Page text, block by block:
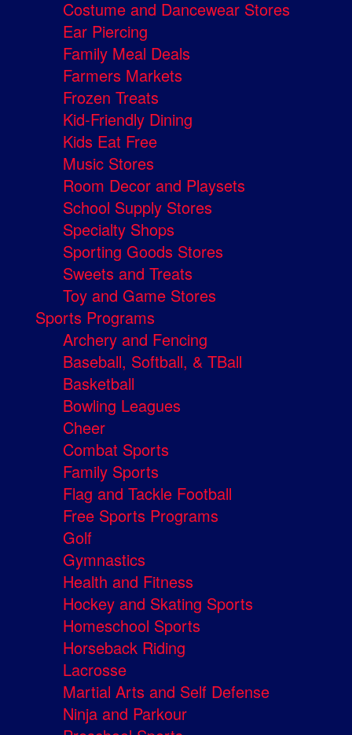
Costume and Dancewear Stores
Ear Piercing
Family Meal Deals
Farmers Markets
Frozen Treats
Kid-Friendly Dining
Kids Eat Free
Music Stores
Room Decor and Playsets
School Supply Stores
Specialty Shops
Sporting Goods Stores
Sweets and Treats
Toy and Game Stores
Sports Programs
Archery and Fencing
Baseball, Softball, & TBall
Basketball
Bowling Leagues
Cheer
Combat Sports
Family Sports
Flag and Tackle Football
Free Sports Programs
Golf
Gymnastics
Health and Fitness
Hockey and Skating Sports
Homeschool Sports
Horseback Riding
Lacrosse
Martial Arts and Self Defense
Ninja and Parkour